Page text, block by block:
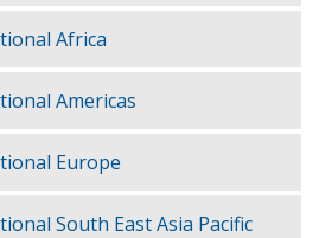
Africa
Americas
Europe
South East Asia Pacific